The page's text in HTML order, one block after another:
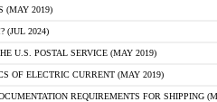
(MAY 2019)
(JUL 2024)
U.S. POSTAL SERVICE (MAY 2019)
OF ELECTRIC CURRENT (MAY 2019)
REQUIREMENTS FOR SHIPPING